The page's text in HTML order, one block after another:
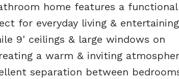
home features a functional
for everyday living &
9' ceilings & large windows on
a warm & inviting
separation between